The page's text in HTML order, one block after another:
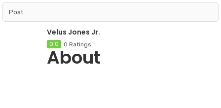
Post
Velus Jones Jr.
0.0 0 Ratings
About